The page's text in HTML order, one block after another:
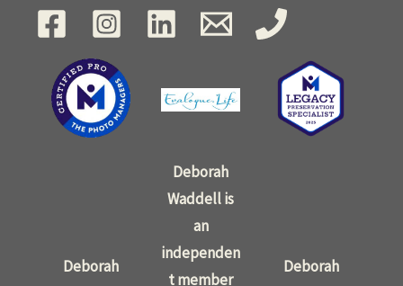
Deborah
Deborah
Waddell is
an
independen
t member
Deborah